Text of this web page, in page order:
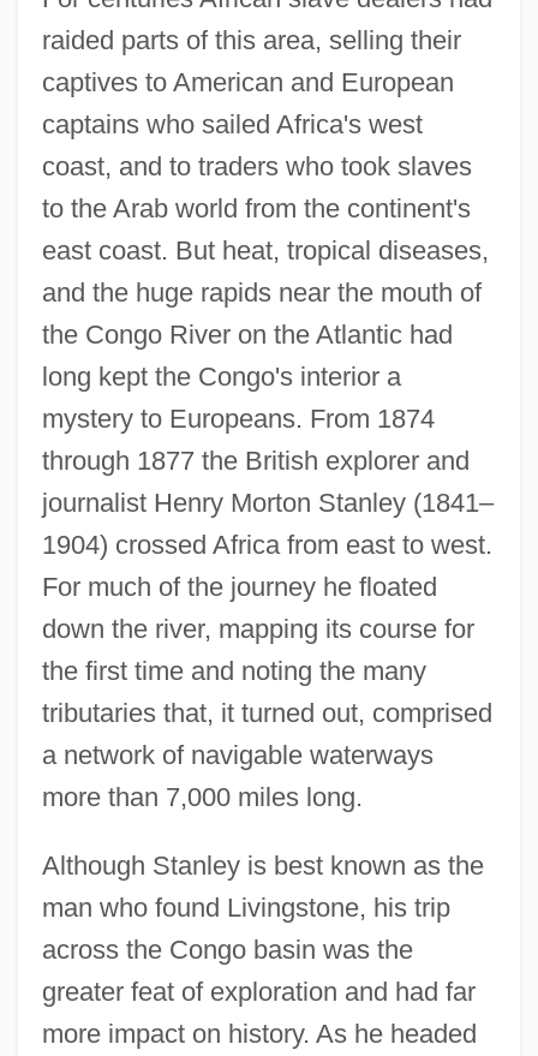
raided parts of this area, selling their
captives to American and European
captains who sailed Africa's west
coast, and to traders who took slaves
to the Arab world from the continent's
east coast. But heat, tropical diseases,
and the huge rapids near the mouth of
the Congo River on the Atlantic had
long kept the Congo's interior a
mystery to Europeans. From 1874
through 1877 the British explorer and
journalist Henry Morton Stanley (1841–
1904) crossed Africa from east to west.
For much of the journey he floated
down the river, mapping its course for
the first time and noting the many
tributaries that, it turned out, comprised
a network of navigable waterways
more than 7,000 miles long.
Although Stanley is best known as the
man who found Livingstone, his trip
across the Congo basin was the
greater feat of exploration and had far
more impact on history. As he headed